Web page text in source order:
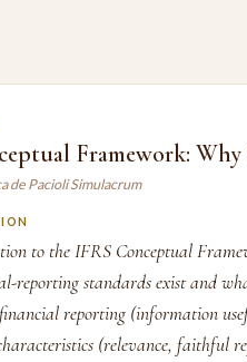
Framework:
de Pacioli Simulacrum
to the IFRS Conceptual
reporting standards exist and
reporting (information
(relevance, faithful